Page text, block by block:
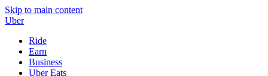
Skip to main content
Uber
Ride
Earn
Business
Uber Eats